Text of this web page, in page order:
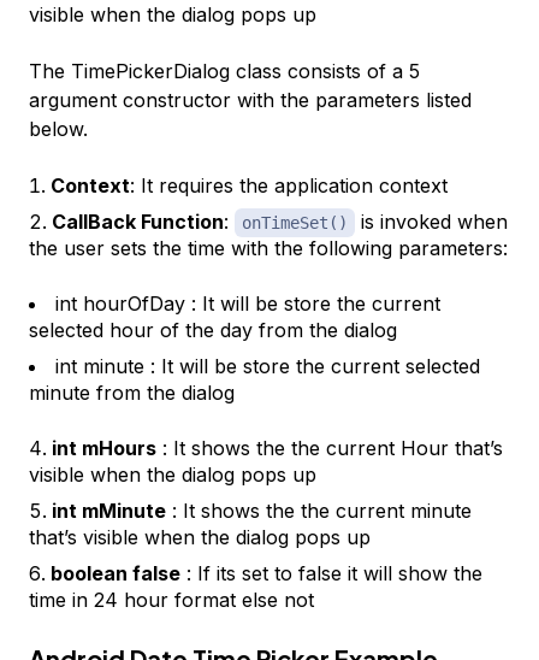
visible when the dialog pops up
The TimePickerDialog class consists of a 5
argument constructor with the parameters listed
below.
Context: It requires the application context
CallBack Function: onTimeSet()
is invoked when
the user sets the time with the following parameters:
int hourOfDay : It will be store the current
selected hour of the day from the dialog
int minute : It will be store the current selected
minute from the dialog
int mHours : It shows the the current Hour that’s
visible when the dialog pops up
int mMinute : It shows the the current minute
that’s visible when the dialog pops up
boolean false : If its set to false it will show the
time in 24 hour format else not